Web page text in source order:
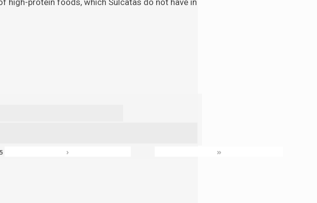
high-protein foods, which Sulcatas do not have in
5 › »